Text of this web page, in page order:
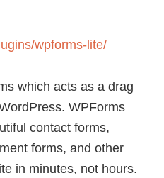
wpforms-lite/
which acts as a drag
WPForms
contact forms,
forms, and other
in minutes, not hours.